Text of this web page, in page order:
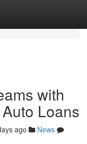
with
Loans
ago
News